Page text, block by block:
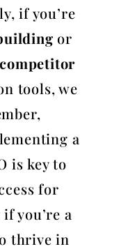
if you’re
or
tools, we
a
is key to
for
you’re a
thrive in